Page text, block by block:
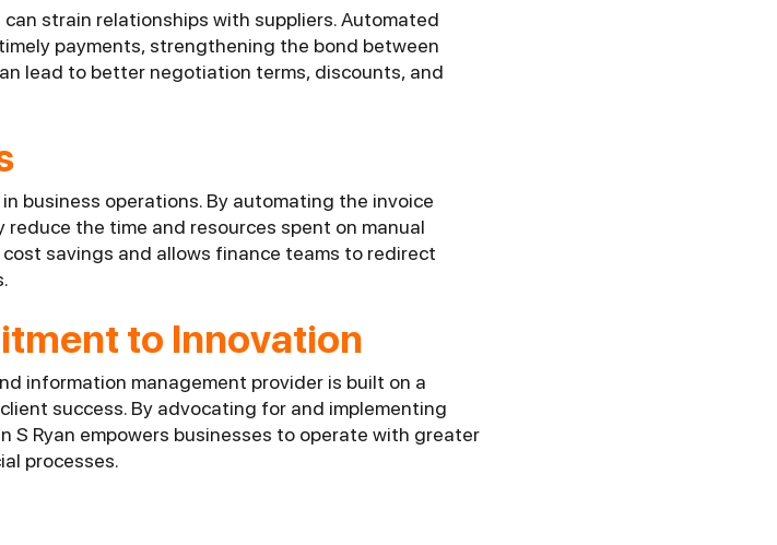
strain relationships with suppliers. Automated
payments, strengthening the bond between
lead to better negotiation terms, discounts, and
business operations. By automating the invoice
the time and resources spent on manual
savings and allows finance teams to redirect
to Innovation
information management provider is built on a
success. By advocating for and implementing
S Ryan empowers businesses to operate with greater
processes.